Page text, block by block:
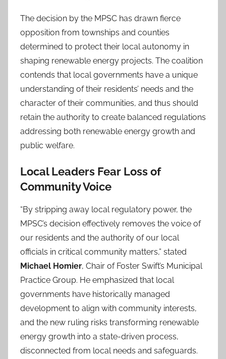
The decision by the MPSC has drawn fierce
opposition from townships and counties
determined to protect their local autonomy in
shaping renewable energy projects. The coalition
contends that local governments have a unique
understanding of their residents’ needs and the
character of their communities, and thus should
retain the authority to create balanced regulations
addressing both renewable energy growth and
public welfare.
Local Leaders Fear Loss of
Community Voice
“By stripping away local regulatory power, the
MPSC’s decision effectively removes the voice of
our residents and the authority of our local
officials in critical community matters,” stated
Michael Homier, Chair of Foster Swift’s Municipal
Practice Group. He emphasized that local
governments have historically managed
development to align with community interests,
and the new ruling risks transforming renewable
energy growth into a state-driven process,
disconnected from local needs and safeguards.